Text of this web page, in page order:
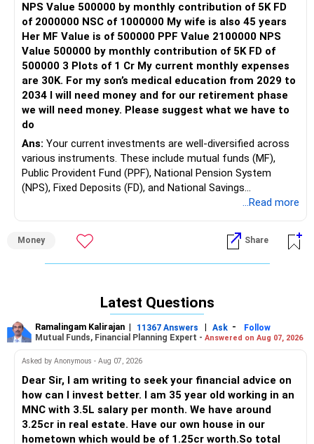
NPS Value 500000 by monthly contribution of 5K FD
of 2000000 NSC of 1000000 My wife is also 45 years
Her MF Value is of 500000 PPF Value 2100000 NPS
Value 500000 by monthly contribution of 5K FD of
500000 3 Plots of 1 Cr My current monthly expenses
are 30K. For my son’s medical education from 2029 to
2034 I will need money and for our retirement phase
we will need money. Please suggest what we have to
do
Ans: Your current investments are well-diversified across
various instruments. These include mutual funds (MF),
Public Provident Fund (PPF), National Pension System
(NPS), Fixed Deposits (FD), and National Savings
Certificates (NSC). Additionally, you have significant
You and your wife both have substantial PPF and NPS
investments, which is a good strategy for long-term
education from 2029 to 2034 and for your retirement.
risk management. The regular contributions to NPS and
PPF are commendable as they offer long-term benefits.
Your investment discipline is evident from your systematic
investment plans (SIPs) and regular savings.
Understanding Your Goals
...Read more
Money Share
Latest Questions
Ramalingam Kalirajan | 11367 Answers | Ask -
Follow
Mutual Funds, Financial Planning Expert - Answered on Aug 07, 2026
Asked by Anonymous - Aug 07, 2026
Dear Sir, I am writing to seek your financial advice on
how can I invest better. I am 35 year old working in an
MNC with 3.5L salary per month. We have around
3.25cr in real estate. Have our own house in our
hometown which would be of 1.25cr worth.So total